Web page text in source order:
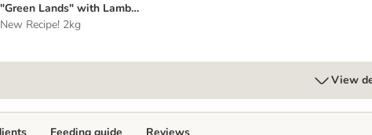
"Green Lands" with Lamb -
Grain-Free
New Recipe! 2kg
View